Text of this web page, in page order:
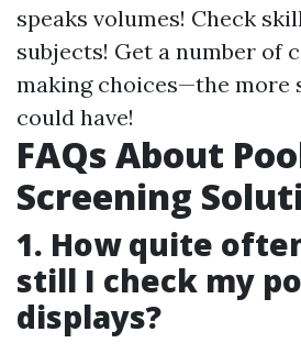
speaks volumes! Check
subjects! Get a number of
making choices—the more
could have!
FAQs About
Screening
1. How quite
still I check my
displays?